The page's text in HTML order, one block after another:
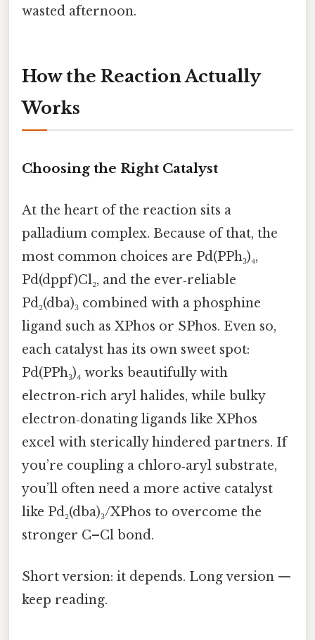
wasted afternoon.
How the Reaction Actually
Works
Choosing the Right Catalyst
At the heart of the reaction sits a
palladium complex. Because of that, the
most common choices are Pd(PPh₃)₄,
Pd(dppf)Cl₂, and the ever‑reliable
Pd₂(dba)₃ combined with a phosphine
ligand such as XPhos or SPhos. Even so,
each catalyst has its own sweet spot:
Pd(PPh₃)₄ works beautifully with
electron‑rich aryl halides, while bulky
electron‑donating ligands like XPhos
excel with sterically hindered partners. If
you’re coupling a chloro‑aryl substrate,
you’ll often need a more active catalyst
like Pd₂(dba)₃/XPhos to overcome the
stronger C–Cl bond.
Short version: it depends. Long version —
keep reading.